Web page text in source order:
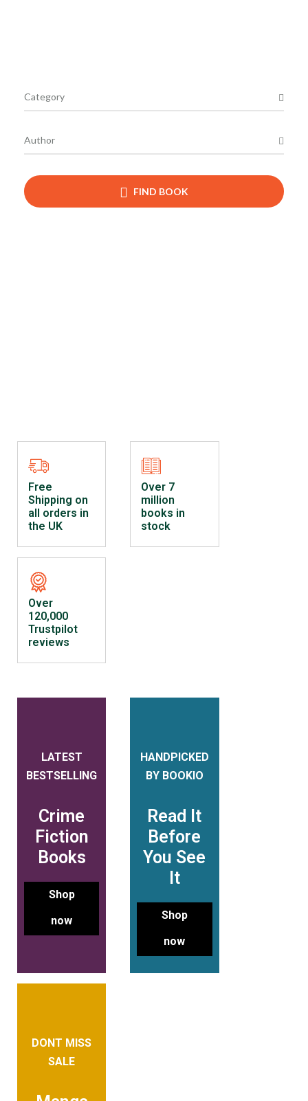
Category
Author
FIND BOOK
Free
Shipping on
all orders in
the UK
Over 7
million
books in
stock
Over
120,000
Trustpilot
reviews
LATEST
BESTSELLING
Crime
Fiction
Books
Shop
now
HANDPICKED
BY BOOKIO
Read It
Before
You See
It
Shop
now
DONT MISS
SALE